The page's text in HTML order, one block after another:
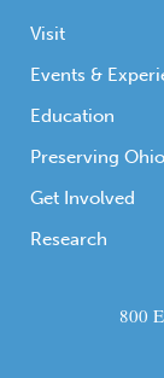
Visit
Events &
Education
Preserving Ohio
Get Involved
Research
800